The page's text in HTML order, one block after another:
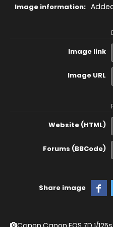
Image information:
Image link
Image URL
Website (HTML)
Forums (BBCode)
Share image